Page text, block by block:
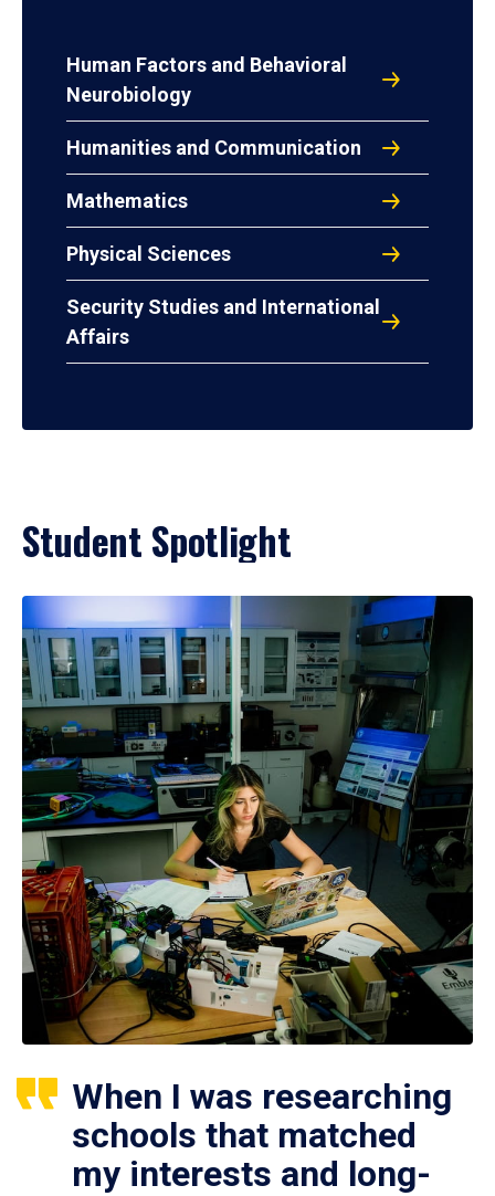
Human Factors and Behavioral
Neurobiology
Humanities and Communication
Mathematics
Physical Sciences
Security Studies and International
Affairs
Student Spotlight
When I was researching
schools that matched
my interests and long-